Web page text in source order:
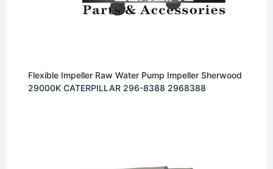
Flexible Impeller Raw Water Pump Impeller Sherwood
29000K CATERPILLAR 296-8388 2968388